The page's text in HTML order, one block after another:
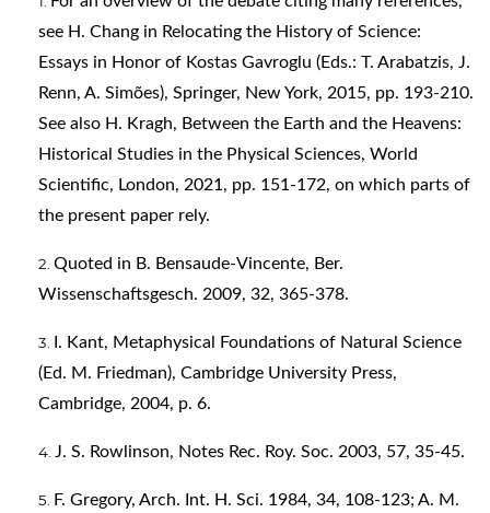
see H. Chang in Relocating the History of Science:
Essays in Honor of Kostas Gavroglu (Eds.: T. Arabatzis, J.
Renn, A. Simões), Springer, New York, 2015, pp. 193-210.
See also H. Kragh, Between the Earth and the Heavens:
Historical Studies in the Physical Sciences, World
Scientific, London, 2021, pp. 151-172, on which parts of
the present paper rely.
Quoted in B. Bensaude-Vincente, Ber.
Wissenschaftsgesch. 2009, 32, 365-378.
I. Kant, Metaphysical Foundations of Natural Science
(Ed. M. Friedman), Cambridge University Press,
Cambridge, 2004, p. 6.
J. S. Rowlinson, Notes Rec. Roy. Soc. 2003, 57, 35-45.
F. Gregory, Arch. Int. H. Sci. 1984, 34, 108-123; A. M.